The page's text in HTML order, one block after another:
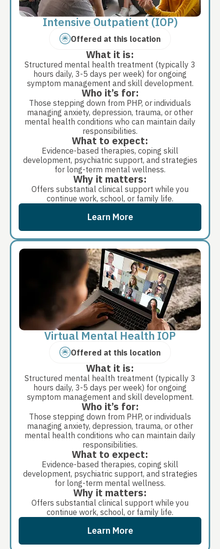
Intensive Outpatient (IOP)
Offered at this location
What it is:
Structured mental health treatment (typically 3
hours daily, 3-5 days per week) for ongoing
symptom management and skill development.
Who it’s for:
Those stepping down from PHP, or individuals
managing anxiety, depression, trauma, or other
mental health conditions who can maintain daily
responsibilities.
What to expect:
Evidence-based therapies, coping skill
development, psychiatric support, and strategies
for long-term mental wellness.
Why it matters:
Offers substantial clinical support while you
continue work, school, or family life.
Learn More
Virtual Mental Health IOP
Offered at this location
What it is:
Structured mental health treatment (typically 3
hours daily, 3-5 days per week) for ongoing
symptom management and skill development.
Who it’s for:
Those stepping down from PHP, or individuals
managing anxiety, depression, trauma, or other
mental health conditions who can maintain daily
responsibilities.
What to expect:
Evidence-based therapies, coping skill
development, psychiatric support, and strategies
for long-term mental wellness.
Why it matters:
Offers substantial clinical support while you
continue work, school, or family life.
Learn More